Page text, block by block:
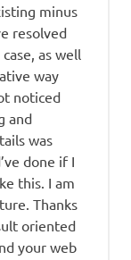
minus
resolved
as well
way
noticed
and
was
done if I
this. I am
Thanks
oriented
your web